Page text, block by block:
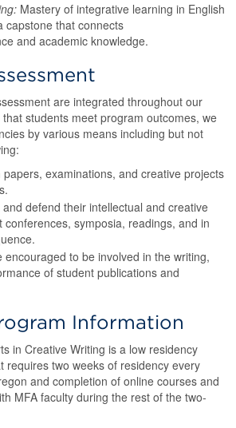
Mastery of integrative learning in English
capstone that connects
and academic knowledge.
are integrated throughout our
students meet program outcomes, we
by various means including but not
papers, examinations, and creative projects
defend their intellectual and creative
conferences, symposia, readings, and in
encouraged to be involved in the writing,
of student publications and
Information
in Creative Writing is a low residency
requires two weeks of residency every
and completion of online courses and
MFA faculty during the rest of the two-